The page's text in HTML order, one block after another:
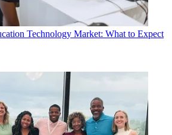
Technology Market: What to Expect